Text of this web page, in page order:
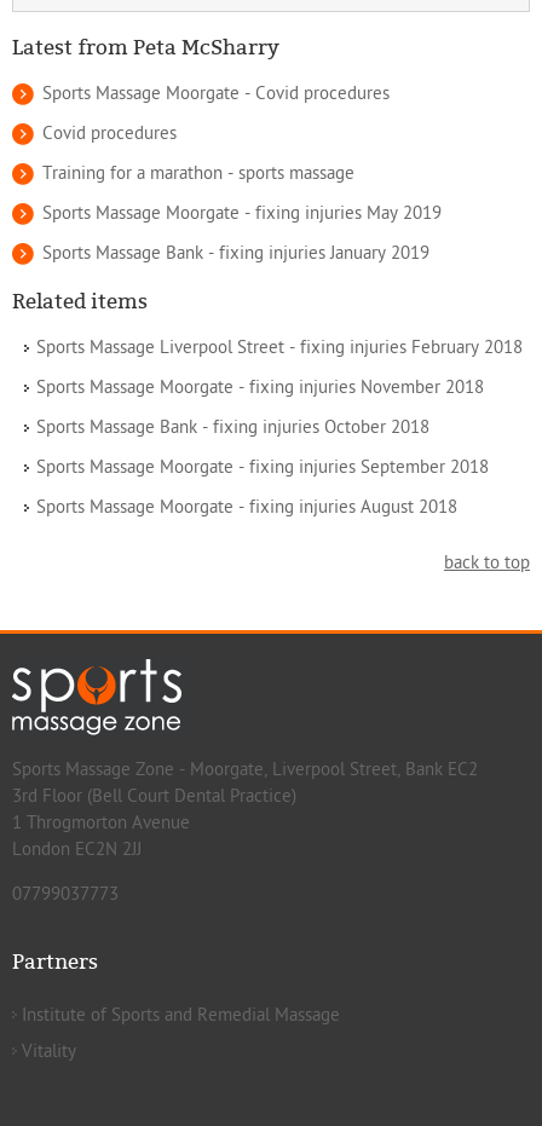
Latest from Peta McSharry
Sports Massage Moorgate - Covid procedures
Covid procedures
Training for a marathon - sports massage
Sports Massage Moorgate - fixing injuries May 2019
Sports Massage Bank - fixing injuries January 2019
Related items
Sports Massage Liverpool Street - fixing injuries February 2018
Sports Massage Moorgate - fixing injuries November 2018
Sports Massage Bank - fixing injuries October 2018
Sports Massage Moorgate - fixing injuries September 2018
Sports Massage Moorgate - fixing injuries August 2018
back to top
Sports Massage Zone - Moorgate, Liverpool Street, Bank EC2
3rd Floor (Bell Court Dental Practice)
1 Throgmorton Avenue
London EC2N 2JJ
07799037773
Partners
Institute of Sports and Remedial Massage
Vitality